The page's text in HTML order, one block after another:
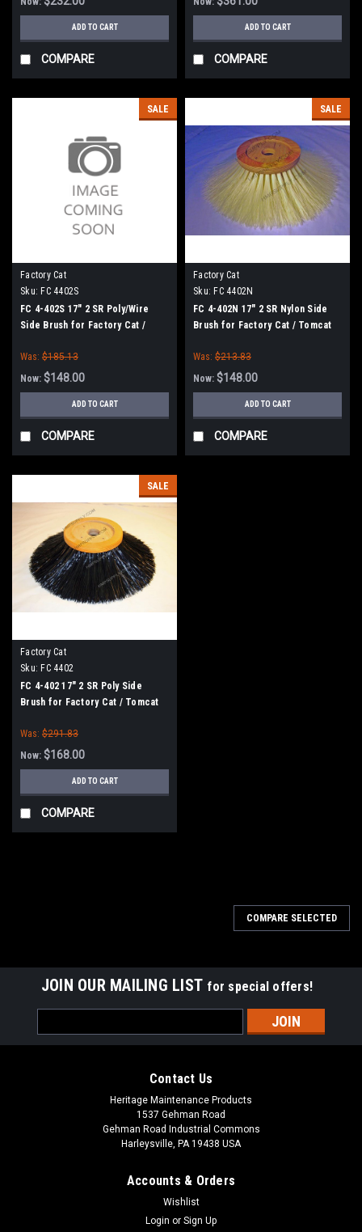
ADD TO CART
COMPARE
ADD TO CART
COMPARE
SALE
Factory Cat
Sku: FC 4402S
FC 4-402S 17" 2 SR Poly/Wire
Side Brush for Factory Cat /
Was: $185.13
Now: $148.00
ADD TO CART
COMPARE
SALE
Factory Cat
Sku: FC 4402N
FC 4-402N 17" 2 SR Nylon Side
Brush for Factory Cat / Tomcat
Was: $213.83
Now: $148.00
ADD TO CART
COMPARE
SALE
Factory Cat
Sku: FC 4402
FC 4-402 17" 2 SR Poly Side
Brush for Factory Cat / Tomcat
Was: $291.83
Now: $168.00
ADD TO CART
COMPARE
COMPARE SELECTED
JOIN OUR MAILING LIST for special offers!
Address
Contact Us
Heritage Maintenance Products
1537 Gehman Road
Gehman Road Industrial Commons
Harleysville, PA 19438 USA
Accounts & Orders
Wishlist
Login or Sign Up